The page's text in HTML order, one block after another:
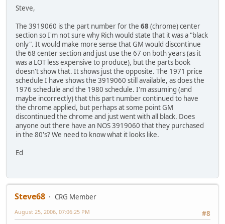
Steve,
The 3919060 is the part number for the 68 (chrome) center
section so I'm not sure why Rich would state that it was a "black
only". It would make more sense that GM would discontinue
the 68 center section and just use the 67 on both years (as it
was a LOT less expensive to produce), but the parts book
doesn't show that. It shows just the opposite. The 1971 price
schedule I have shows the 3919060 still available, as does the
1976 schedule and the 1980 schedule. I'm assuming (and
maybe incorrectly) that this part number continued to have
the chrome applied, but perhaps at some point GM
discontinued the chrome and just went with all black. Does
anyone out there have an NOS 3919060 that they purchased
in the 80's? We need to know what it looks like.
Ed
Steve68
CRG Member
#8
August 25, 2006, 07:06:25 PM